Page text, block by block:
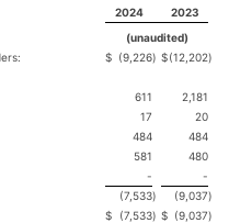
2024
2023
(unaudited)
$ (9,226) $(12,202)
611
2,181
17
20
484
484
581
480
-
-
(7,533) (9,037)
$ (7,533) $ (9,037)